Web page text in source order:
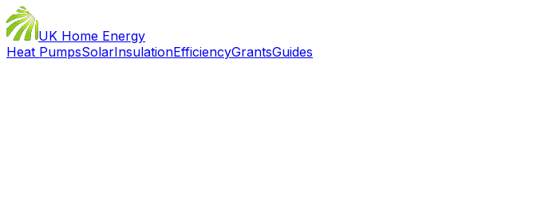
UK Home Energy
Heat PumpsSolarInsulationEfficiencyGrantsGuides